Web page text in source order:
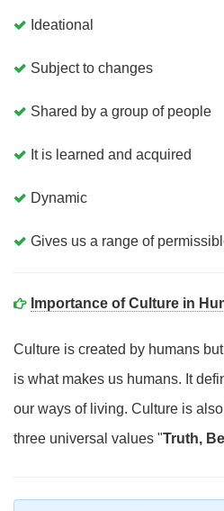
Ideational
Subject to changes
Shared by a group of people
It is learned and acquired
Dynamic
Gives us a range of
Importance of Culture in
Culture is created by humans
is what makes us humans. It
our ways of living. Culture is
three universal values "Truth,